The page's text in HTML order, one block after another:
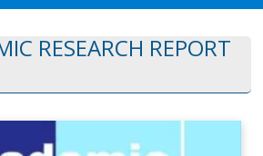
RESEARCH REPORT